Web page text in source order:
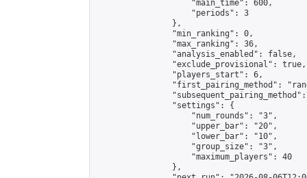
                    "main_time": 600,
                    "periods": 3
                },
                "min_ranking": 0,
                "max_ranking": 36,
                "analysis_enabled": false,
                "exclude_provisional": true,
                "players_start": 6,
"first_pairing_method":
                "settings": {
                    "num_rounds": "3",
                    "upper_bar": "20",
                    "lower_bar": "10",
                    "group_size": "3",
                    "maximum_players": 40
                },